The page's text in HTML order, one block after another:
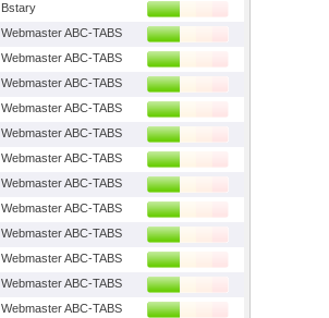
Bstary
Webmaster ABC-TABS
Webmaster ABC-TABS
Webmaster ABC-TABS
Webmaster ABC-TABS
Webmaster ABC-TABS
Webmaster ABC-TABS
Webmaster ABC-TABS
Webmaster ABC-TABS
Webmaster ABC-TABS
Webmaster ABC-TABS
Webmaster ABC-TABS
Webmaster ABC-TABS